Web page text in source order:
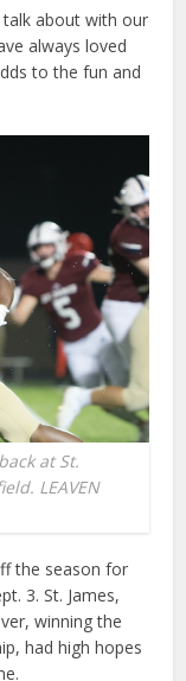
about with our
always loved
to the fun and
at St.
LEAVEN
the season for
3. St. James,
winning the
had high hopes